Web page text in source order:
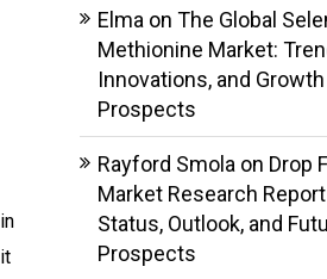
Elma on The Global
Methionine Market:
Innovations, and Growth
Prospects
Rayford Smola on Drop
Market Research
Status, Outlook, and
Prospects